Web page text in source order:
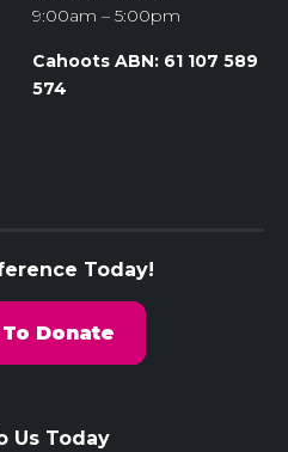
9:00am – 5:00pm
Cahoots ABN: 61 107 589
574
Today!
Donate
Us Today